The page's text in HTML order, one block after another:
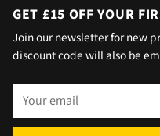
day with no issue once
the afternoon and
okay. The chats were
GET £15 OFF YOUR
Join our newsletter for new
discount code will also be
Your